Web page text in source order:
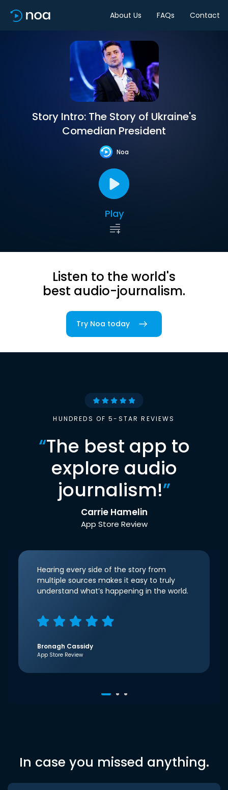
About Us FAQs Contact
Story Intro: The Story of Ukraine's
Comedian President
Noa
Play
Listen to the world's
best audio-journalism.
Try Noa today
HUNDREDS OF 5-STAR REVIEWS
“The best app to
explore audio
journalism!”
Carrie Hamelin
App Store Review
Hearing every side of the story from
multiple sources makes it easy to truly
understand what’s happening in the world.
Bronagh Cassidy
App Store Review
In case you missed anything.